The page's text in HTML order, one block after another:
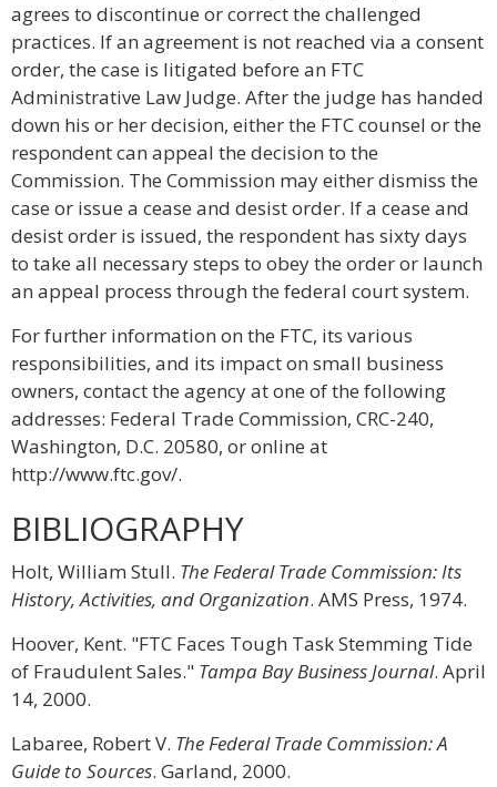
agrees to discontinue or correct the challenged
practices. If an agreement is not reached via a consent
order, the case is litigated before an FTC
Administrative Law Judge. After the judge has handed
down his or her decision, either the FTC counsel or the
respondent can appeal the decision to the
Commission. The Commission may either dismiss the
case or issue a cease and desist order. If a cease and
desist order is issued, the respondent has sixty days
to take all necessary steps to obey the order or launch
an appeal process through the federal court system.
For further information on the FTC, its various
responsibilities, and its impact on small business
owners, contact the agency at one of the following
addresses: Federal Trade Commission, CRC-240,
Washington, D.C. 20580, or online at
http://www.ftc.gov/.
BIBLIOGRAPHY
Holt, William Stull. The Federal Trade Commission: Its
History, Activities, and Organization. AMS Press, 1974.
Hoover, Kent. "FTC Faces Tough Task Stemming Tide
of Fraudulent Sales." Tampa Bay Business Journal. April
14, 2000.
Labaree, Robert V. The Federal Trade Commission: A
Guide to Sources. Garland, 2000.